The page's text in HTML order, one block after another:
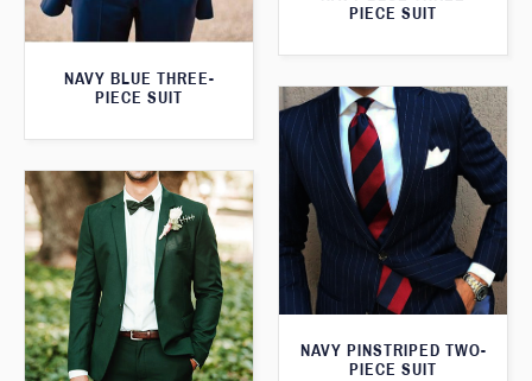
PIECE SUIT
NAVY BLUE THREE-
PIECE SUIT
NAVY PINSTRIPED TWO-
PIECE SUIT